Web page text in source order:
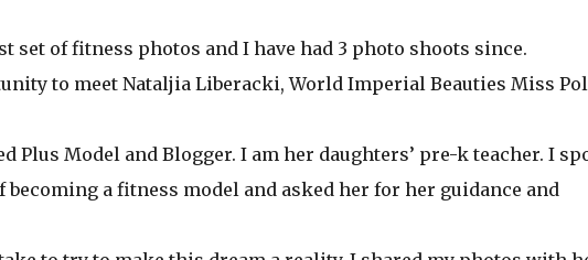
set of fitness photos and I have had 3 photo shoots since.
to meet Nataljia Liberacki, World Imperial Beauties Miss
Plus Model and Blogger. I am her daughters’ pre-k teacher. I
a fitness model and asked her for her guidance and